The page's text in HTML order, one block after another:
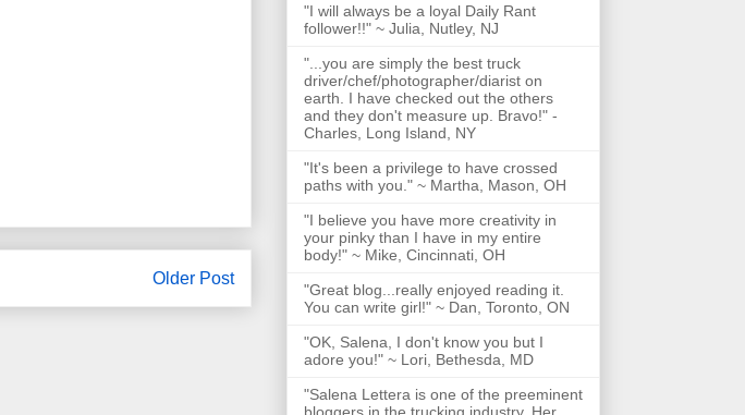
Older Post
"I will always be a loyal Daily Rant
follower!!" ~ Julia, Nutley, NJ
"...you are simply the best truck
driver/chef/photographer/diarist on
earth. I have checked out the others
and they don't measure up. Bravo!" -
Charles, Long Island, NY
"It's been a privilege to have crossed
paths with you." ~ Martha, Mason, OH
"I believe you have more creativity in
your pinky than I have in my entire
body!" ~ Mike, Cincinnati, OH
"Great blog...really enjoyed reading it.
You can write girl!" ~ Dan, Toronto, ON
"OK, Salena, I don't know you but I
adore you!" ~ Lori, Bethesda, MD
"Salena Lettera is one of the preeminent
bloggers in the trucking industry. Her